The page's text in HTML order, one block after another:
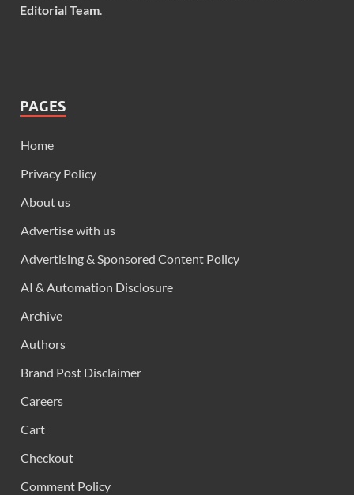
Editorial Team.
PAGES
Home
Privacy Policy
About us
Advertise with us
Advertising & Sponsored Content Policy
AI & Automation Disclosure
Archive
Authors
Brand Post Disclaimer
Careers
Cart
Checkout
Comment Policy